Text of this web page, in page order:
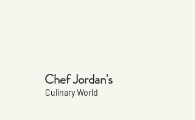
Chef Jordan's
Culinary World